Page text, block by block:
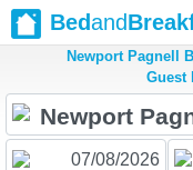
Bedand
Newport Pagnell
Guest